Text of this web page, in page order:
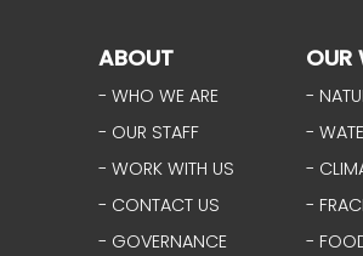
ABOUT
- WHO WE ARE
- OUR STAFF
- WORK WITH US
- CONTACT US
- GOVERNANCE
OUR
-
-
-
-
-